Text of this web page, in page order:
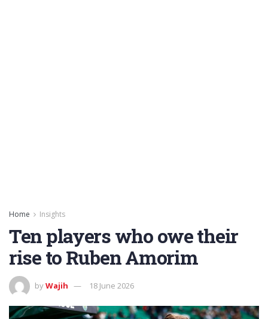
Home Insights
Ten players who owe their
rise to Ruben Amorim
byWajih 18 June 2026